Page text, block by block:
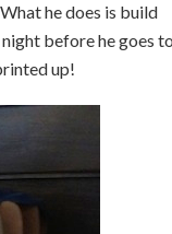
he does is build
before he goes to
up!